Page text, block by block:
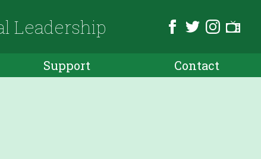
Leadership
Support Contact